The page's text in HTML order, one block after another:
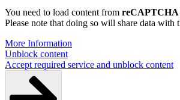
You need to load content from reCAPTCHA
Please note that doing so will share data with
More Information
Unblock content
Accept required service and unblock content